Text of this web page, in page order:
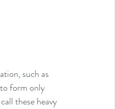
such as
form only
these heavy